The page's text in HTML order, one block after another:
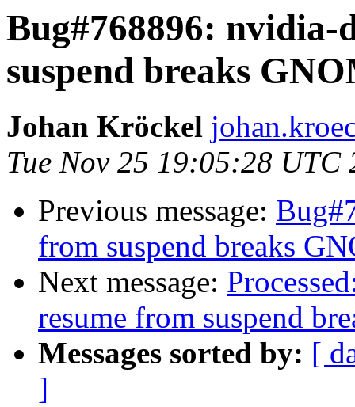
Bug#768896:
suspend breaks
Johan Kröckel
Tue Nov 25 19:05:28 UTC
Previous message:
from suspend breaks
Next message:
resume from suspend
Messages sorted by: [
]